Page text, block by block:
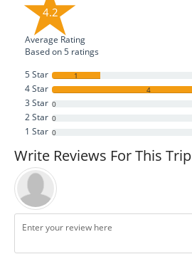
4.2
Average Rating
Based on5 ratings
5 Star
1
4 Star 4
3 Star 0
2 Star 0
1 Star 0
Write Reviews For This Trip